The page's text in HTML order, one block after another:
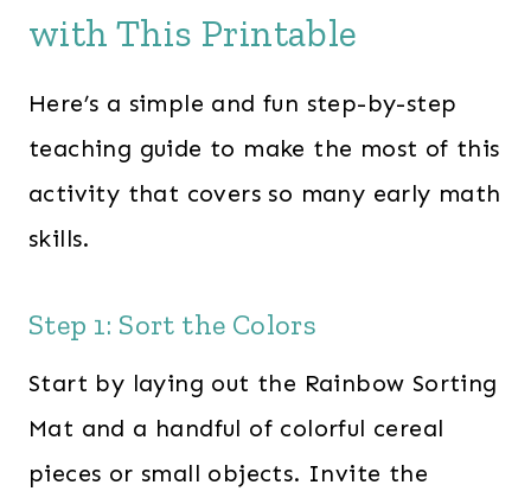
with This Printable
Here’s a simple and fun step-by-step
teaching guide to make the most of this
activity that covers so many early math
skills.
Step 1: Sort the Colors
Start by laying out the Rainbow Sorting
Mat and a handful of colorful cereal
pieces or small objects. Invite the